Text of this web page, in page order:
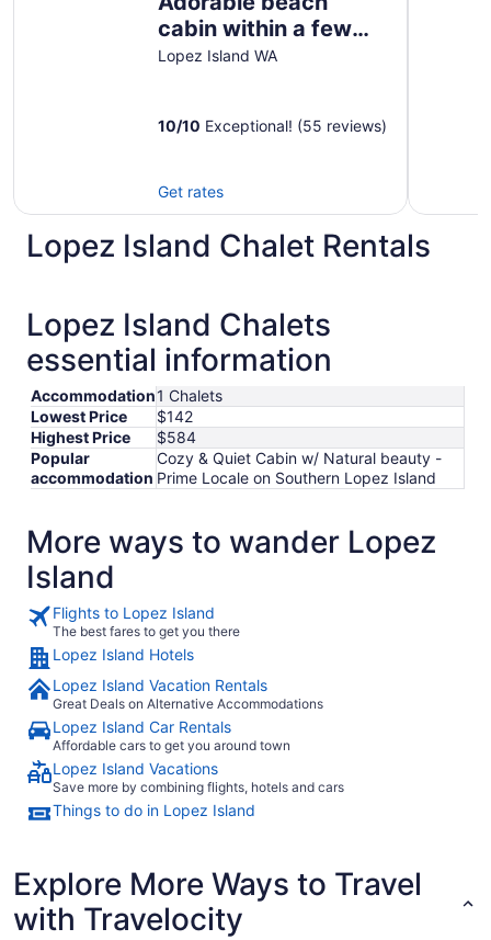
cabin within a few
steps to a secluded
Lopez Island WA
10/10 Exceptional! (55 reviews)
Get rates
Lopez Island Chalet Rentals
Lopez Island Chalets
essential information
Accommodation1 Chalets
Lowest Price
$142
Highest Price
$584
Popular
accommodation
Cozy & Quiet Cabin w/ Natural beauty -
Prime Locale on Southern Lopez Island
More ways to wander Lopez
Island
Flights to Lopez Island
The best fares to get you there
Lopez Island Hotels
Lopez Island Vacation Rentals
Great Deals on Alternative Accommodations
Lopez Island Car Rentals
Affordable cars to get you around town
Lopez Island Vacations
Save more by combining flights, hotels and cars
Things to do in Lopez Island
Explore More Ways to Travel
with Travelocity